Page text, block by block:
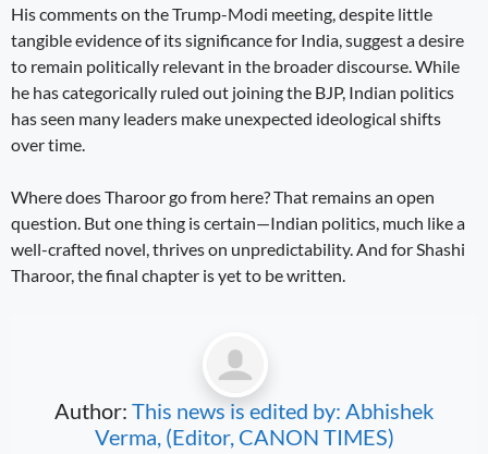
His comments on the Trump-Modi meeting, despite little
tangible evidence of its significance for India, suggest a desire
to remain politically relevant in the broader discourse. While
he has categorically ruled out joining the BJP, Indian politics
has seen many leaders make unexpected ideological shifts
over time.
Where does Tharoor go from here? That remains an open
question. But one thing is certain—Indian politics, much like a
well-crafted novel, thrives on unpredictability. And for Shashi
Tharoor, the final chapter is yet to be written.
Author: This news is edited by: Abhishek
Verma, (Editor, CANON TIMES)